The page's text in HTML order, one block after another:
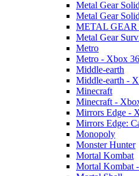
Metal Gear Solid
Metal Gear
METAL
Metal Gear
Metro
Metro - Xbox
Middle-earth
Middle-earth -
Minecraft
Minecraft -
Mirrors Edge -
Mirrors Edge:
Monopoly
Monster Hunter
Mortal Kombat
Mortal Kombat